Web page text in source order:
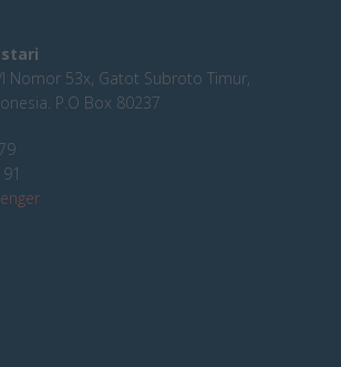
Nomor 53x, Gatot Subroto Timur,
P.O Box 80237